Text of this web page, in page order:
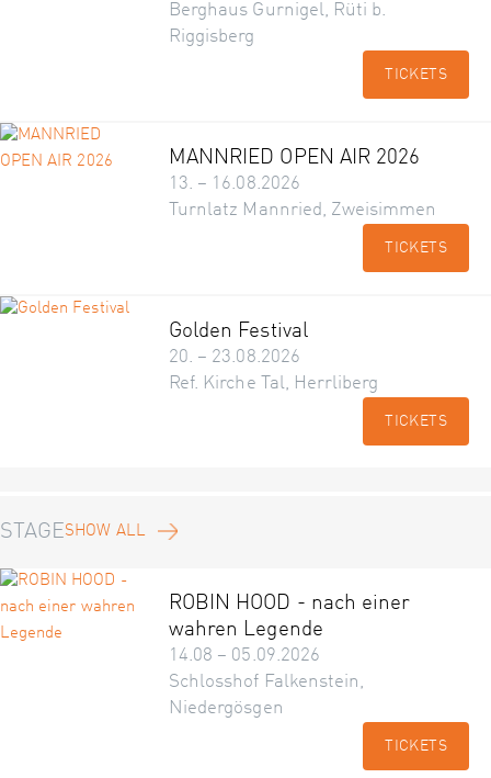
Berghaus Gurnigel, Rüti b.
Riggisberg
TICKETS
MANNRIED OPEN AIR 2026
13. – 16.08.2026
Turnlatz Mannried, Zweisimmen
TICKETS
Golden Festival
20. – 23.08.2026
Ref. Kirche Tal, Herrliberg
TICKETS
STAGESHOW ALL
ROBIN HOOD - nach einer
wahren Legende
14.08 – 05.09.2026
Schlosshof Falkenstein,
Niedergösgen
TICKETS